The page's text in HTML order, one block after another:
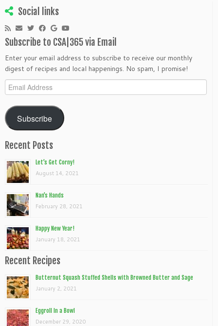
Social links
Subscribe to CSA|365 via Email
Enter your email address to subscribe to receive our monthly
digest of recipes and local happenings. No spam, I promise!
Email
Address
Subscribe
Recent Posts
Let’s Get Corny!
August 14, 2021
Nan’s Hands
February 28, 2021
Happy New Year!
January 18, 2021
Recent Recipes
Butternut Squash Stuffed Shells with Browned Butter and Sage
January 2, 2021
Eggroll In a Bowl
December 29, 2020